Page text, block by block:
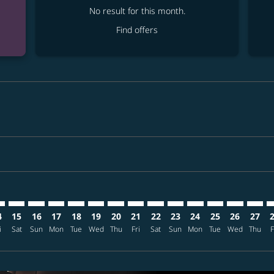
No result for this month.
Find offers
15
Sat
16
Sun
17
Mon
18
Tue
19
Wed
20
Thu
GEG–FUK: cmp-view-offers-
21
Fri
GEG–FUK: cmp-view-
22
Sat
GEG–FUK: cmp-view-
23
Sun
GEG–FUK: cmp-
24
Mon
GEG–FUK:
25
Tue
26
Wed
27
Thu